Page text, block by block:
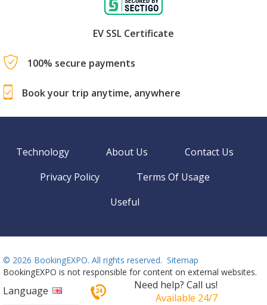
EV SSL Certificate
100% secure payments
Book your trip anytime, anywhere
Technology About Us
Contact Us
Privacy Policy
Terms Of Usage
Useful
© 2026 BookingEXPO. All rights reserved. Sitemap
BookingEXPO is not responsible for content on external websites.
Language
Need help? Call us!
Available 24/7